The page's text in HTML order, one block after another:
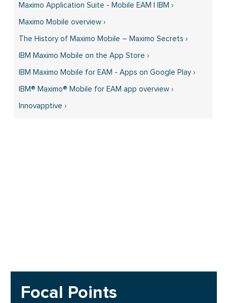
Maximo Application Suite - Mobile EAM | IBM ›
Maximo Mobile overview ›
The History of Maximo Mobile – Maximo Secrets ›
IBM Maximo Mobile on the App Store ›
IBM Maximo Mobile for EAM - Apps on Google Play ›
IBM® Maximo® Mobile for EAM app overview ›
Innovapptive ›
Focal Points